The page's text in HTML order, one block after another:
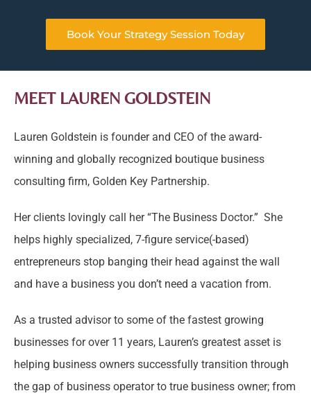
Book Your Strategy Session Today
MEET LAUREN GOLDSTEIN
Lauren Goldstein is founder and CEO of the award-
winning and globally recognized boutique business
consulting firm, Golden Key Partnership.
Her clients lovingly call her “The Business Doctor.” She
helps highly specialized, 7-figure service(-based)
entrepreneurs stop banging their head against the wall
and have a business you don’t need a vacation from.
As a trusted advisor to some of the fastest growing
businesses for over 11 years, Lauren’s greatest asset is
helping business owners successfully transition through
the gap of business operator to true business owner; from